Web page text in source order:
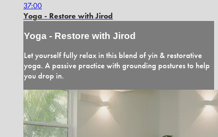
37:00
Yoga - Restore with Jirod
Yoga - Restore with Jirod
Let yourself fully relax in this blend of yin & restorative
yoga. A passive practice with grounding postures to help
you drop in.